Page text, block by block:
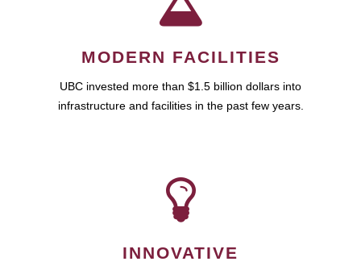
MODERN FACILITIES
UBC invested more than $1.5 billion dollars into
infrastructure and facilities in the past few years.
INNOVATIVE